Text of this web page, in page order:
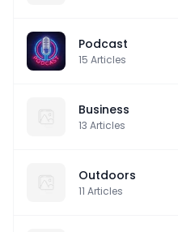
Podcast
15 Articles
Business
13 Articles
Outdoors
11 Articles